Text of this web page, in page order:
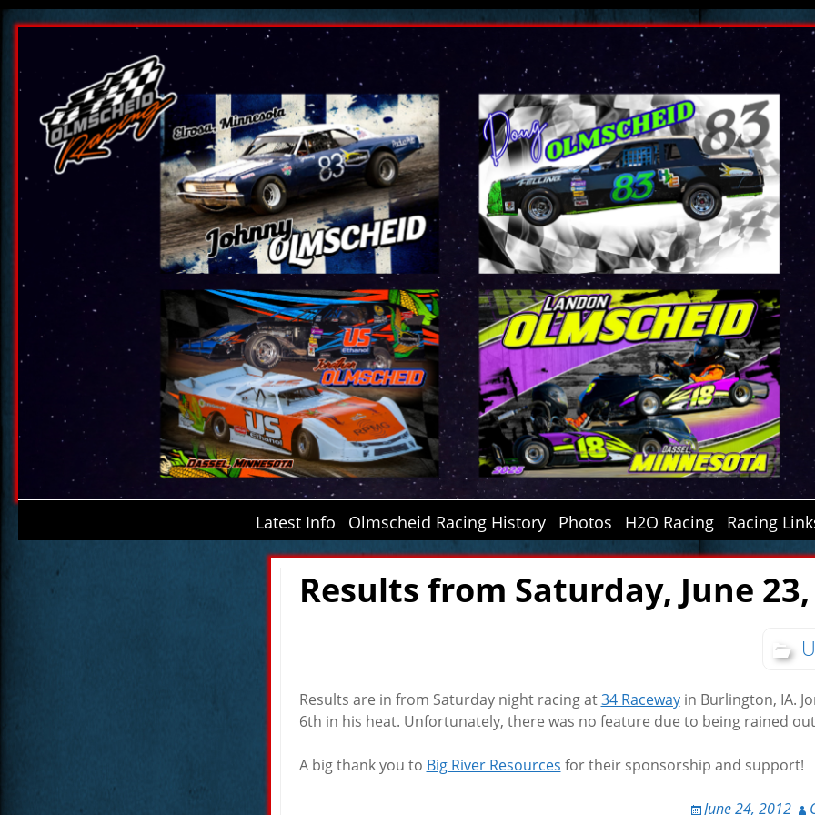
Latest Info Olmscheid Racing History Photos H2O Racing Racing
Results from Saturday, June
Results are in from Saturday night racing at34 Racewayin Burlington, IA.
6th in his heat. Unfortunately, there was no feature due to being rained
A big thank you to Big River Resources for their sponsorship and support!
June 24, 2012